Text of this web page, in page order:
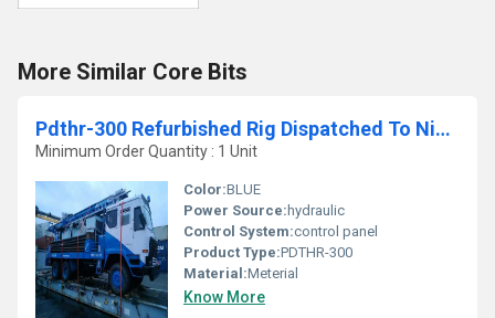
More Similar Core Bits
Pdthr-300 Refurbished Rig Dispatched To Nigeria
Minimum Order Quantity : 1 Unit
Color:BLUE
Power Source: hydraulic
Control System:control panel
Product Type:PDTHR-300
Material:Meterial
Know More